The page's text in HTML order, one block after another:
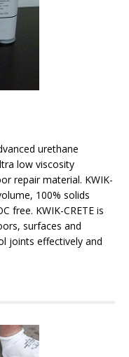
urethane
low viscosity
repair material. KWIK-
100% solids
free. KWIK-CRETE is
surfaces and
joints effectively and